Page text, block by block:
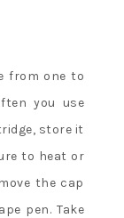
from one to
you use
store it
to heat or
the cap
pen. Take